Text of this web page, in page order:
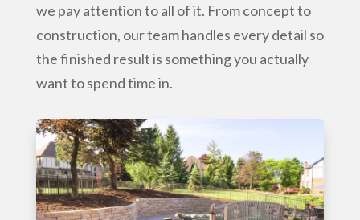
we pay attention to all of it. From concept to
construction, our team handles every detail so
the finished result is something you actually
want to spend time in.